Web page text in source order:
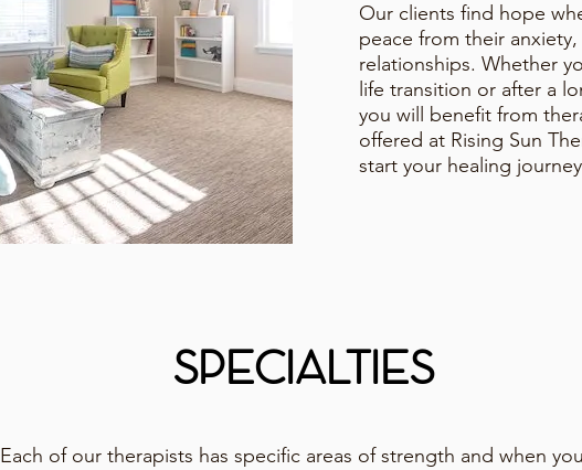
Our clients find hope
peace from their
relationships. Whether
life transition or after a
you will benefit from
offered at Rising Sun
start your healing
SPECIALTIES
Each of our therapists has specific areas of strength and when you